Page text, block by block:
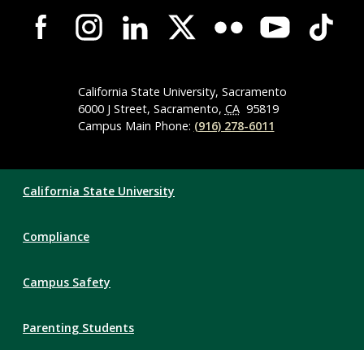
Campus-
Wide
NavigationCalifornia State University, Sacramento
6000 J Street, Sacramento, CA 95819
Campus Main Phone: (916) 278-6011
Links
California State University
Compliance
Campus Safety
Parenting Students